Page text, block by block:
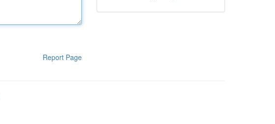
Report Page